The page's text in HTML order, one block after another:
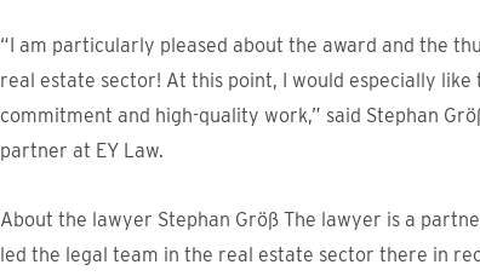
“I am particularly pleased about the award and the
real estate sector! At this point, I would especially
commitment and high-quality work,” said Stephan
partner at EY Law.
About the lawyer Stephan Größ The lawyer is a
led the legal team in the real estate sector there in